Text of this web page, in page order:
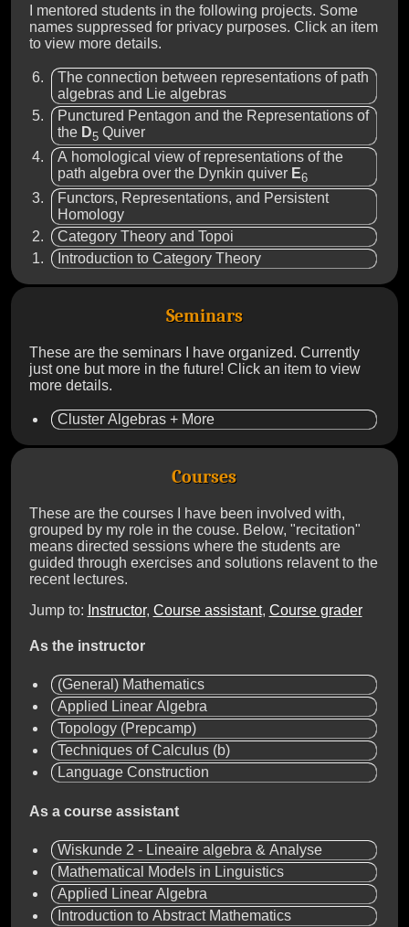
I mentored students in the following projects. Some
names suppressed for privacy purposes. Click an item
to view more details.
The connection between representations of path
algebras and Lie algebras
Punctured Pentagon and the Representations of
the D5Quiver
A homological view of representations of the
path algebra over the Dynkin quiver E6
Functors, Representations, and Persistent
Homology
Category Theory and Topoi
Introduction to Category Theory
Seminars
These are the seminars I have organized. Currently
just one but more in the future! Click an item to view
more details.
Cluster Algebras + More
Courses
These are the courses I have been involved with,
grouped by my role in the couse. Below, "recitation"
means directed sessions where the students are
guided through exercises and solutions relavent to the
recent lectures.
Jump to: Instructor, Course assistant, Course grader
As the instructor
(General) Mathematics
Applied Linear Algebra
Topology (Prepcamp)
Techniques of Calculus (b)
Language Construction
As a course assistant
Wiskunde 2 - Lineaire algebra & Analyse
Mathematical Models in Linguistics
Applied Linear Algebra
Introduction to Abstract Mathematics